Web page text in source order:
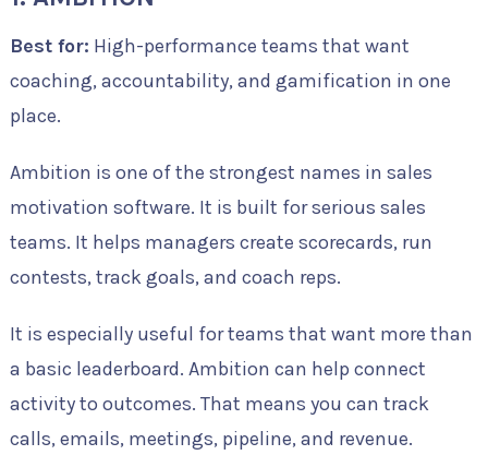
Best for: High-performance teams that want
coaching, accountability, and gamification in one
place.
Ambition is one of the strongest names in sales
motivation software. It is built for serious sales
teams. It helps managers create scorecards, run
contests, track goals, and coach reps.
It is especially useful for teams that want more than
a basic leaderboard. Ambition can help connect
activity to outcomes. That means you can track
calls, emails, meetings, pipeline, and revenue.